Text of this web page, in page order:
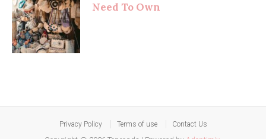
Need To Own
Privacy Policy Terms of use Contact Us